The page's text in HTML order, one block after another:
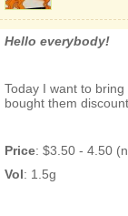
Hello everybody!
Today I want to
bought them
Price: $3.50 - 4.50
Vol: 1.5g